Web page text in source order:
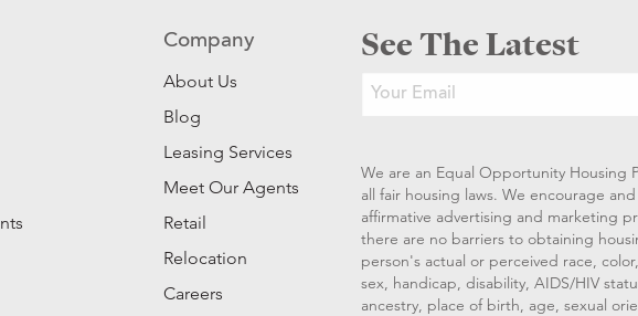
Company
About Us
Blog
Leasing Services
Meet Our Agents
Retail
Relocation
Careers
See The Latest
We are an Equal Opportunity Housing
all fair housing laws. We encourage
affirmative advertising and marketing
there are no barriers to obtaining
person's actual or perceived race,
sex, handicap, disability, AIDS/HIV
ancestry, place of birth, age, sexual